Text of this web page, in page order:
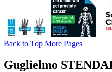
Back to Top More Pages
Guglielmo